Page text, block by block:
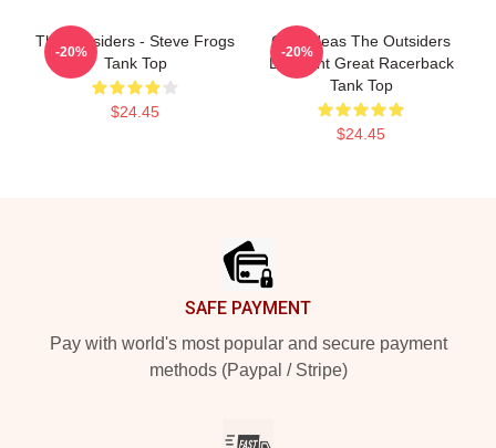
The Outsiders - Steve Frogs
Tank Top
$24.45
-20%
Gifts Ideas The Outsiders
Discount Great Racerback
Tank Top
$24.45
-20%
SAFE PAYMENT
Pay with world's most popular and secure payment
methods (Paypal / Stripe)